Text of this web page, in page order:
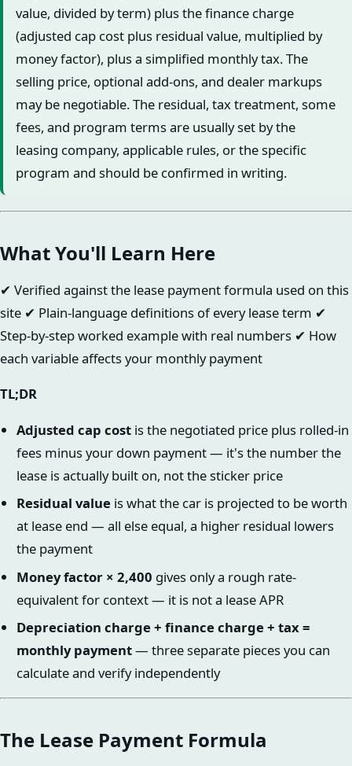
value, divided by term) plus the finance charge
(adjusted cap cost plus residual value, multiplied by
money factor), plus a simplified monthly tax. The
selling price, optional add-ons, and dealer markups
may be negotiable. The residual, tax treatment, some
fees, and program terms are usually set by the
leasing company, applicable rules, or the specific
program and should be confirmed in writing.
What You'll Learn Here
✔ Verified against the lease payment formula used on this
site ✔ Plain-language definitions of every lease term ✔
Step-by-step worked example with real numbers ✔ How
each variable affects your monthly payment
TL;DR
Adjusted cap costis the negotiated price plus rolled-in
fees minus your down payment — it's the number the
lease is actually built on, not the sticker price
Residual valueis what the car is projected to be worth
at lease end — all else equal, a higher residual lowers
the payment
Money factor × 2,400 gives only a rough rate-
equivalent for context — it is not a lease APR
Depreciation charge + finance charge + tax =
monthly payment— three separate pieces you can
calculate and verify independently
The Lease Payment Formula